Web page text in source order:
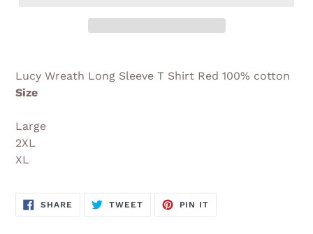
product
your
Lucy Wreath Long Sleeve T Shirt Red 100% cotton
Size
Large
2XL
XL
SHARE SHARE
TWEETTWEET
PIN IT